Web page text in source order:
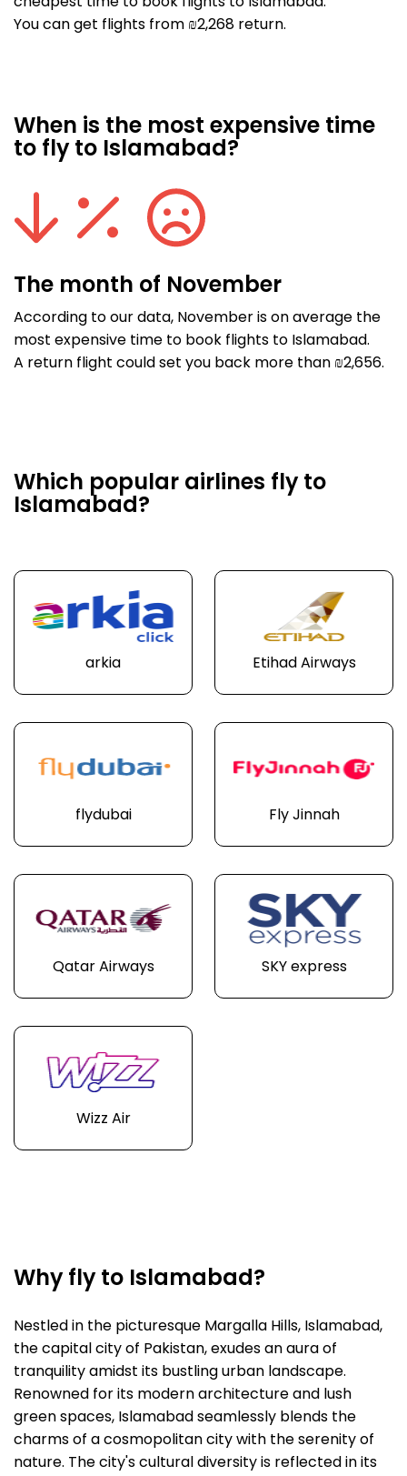
You can get flights from ₪2,268 return.
When is the most expensive time
to fly to Islamabad?
The month of November
According to our data, November is on average the
most expensive time to book flights to Islamabad.
A return flight could set you back more than ₪2,656.
Which popular airlines fly to
Islamabad?
arkia Etihad Airways
flydubai Fly Jinnah
Qatar Airways SKY express
Wizz Air
Why fly to Islamabad?
Nestled in the picturesque Margalla Hills, Islamabad,
the capital city of Pakistan, exudes an aura of
tranquility amidst its bustling urban landscape.
Renowned for its modern architecture and lush
green spaces, Islamabad seamlessly blends the
charms of a cosmopolitan city with the serenity of
nature. The city's cultural diversity is reflected in its